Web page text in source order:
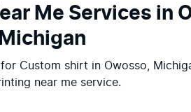
Me Services in
Michigan
Custom shirt in Owosso,
near me service.